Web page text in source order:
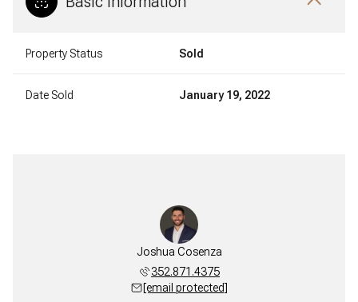
Property Status Sold
Date Sold January 19, 2022
Joshua Cosenza
352.871.4375
[email protected]